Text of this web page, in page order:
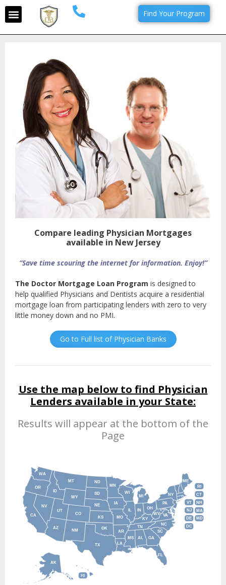
Find Your Program
Compare leading Physician Mortgages
available in New Jersey
“Save time scouring the internet for information. Enjoy!”
The Doctor Mortgage Loan Program is designed to
help qualified Physicians and Dentists acquire a residential
mortgage loan from participating lenders with zero to very
little money down and no PMI.
Go to Full list of Physician Banks
Use the map below to find Physician
Lenders available in your State:
Results will appear at the bottom of the
Page
AL
AK
AZ
AR
CA CO
CT
DE
DC
FL
GA
HI
ID
IL IN
IA
KS KY
LA
ME
MD
MA
MI
MN
MS
MO
MT
NE
NV
NH
NJ
NM
NY
NC
ND
OH
OK
OR
PA
RI
SC
SD
TN
TX
UT
VT
VA
WA
WV
WI
WY